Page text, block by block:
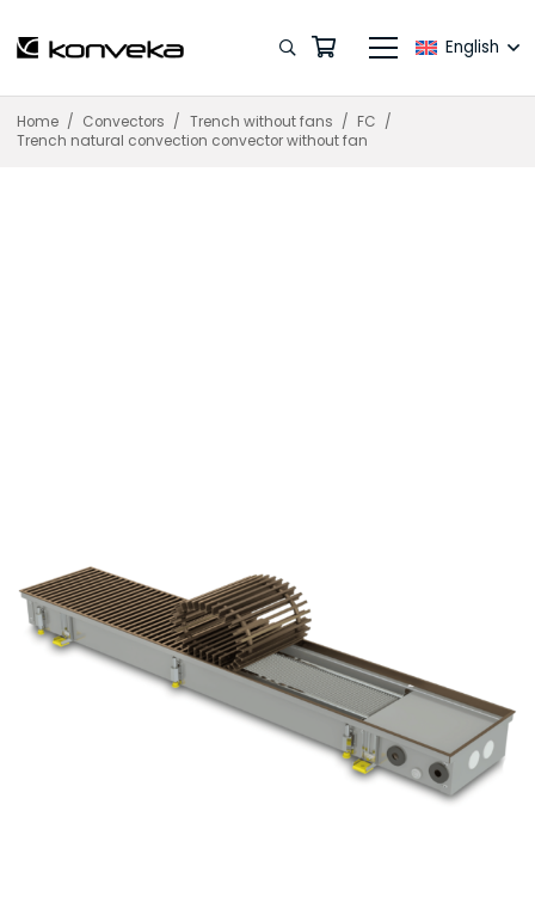
English
Home / Convectors / Trench without fans / FC /
Trench natural convection convector without fan